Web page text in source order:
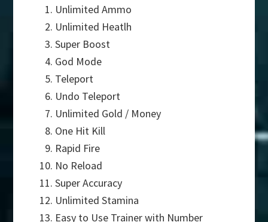
Unlimited Ammo
Unlimited Heatlh
Super Boost
God Mode
Teleport
Undo Teleport
Unlimited Gold / Money
One Hit Kill
Rapid Fire
No Reload
Super Accuracy
Unlimited Stamina
Easy to Use Trainer with Number